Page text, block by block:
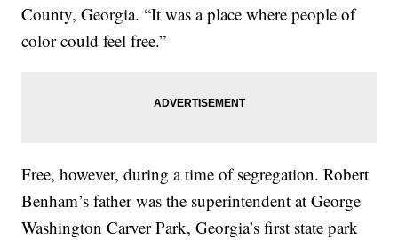
County, Georgia. “It was a place where people of
color could feel free.”
Free, however, during a time of segregation. Robert
Benham’s father was the superintendent at George
Washington Carver Park, Georgia’s first state park